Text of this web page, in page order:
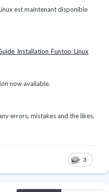
est maintenant disponible
now available.
errors, mistakes and the likes.
3